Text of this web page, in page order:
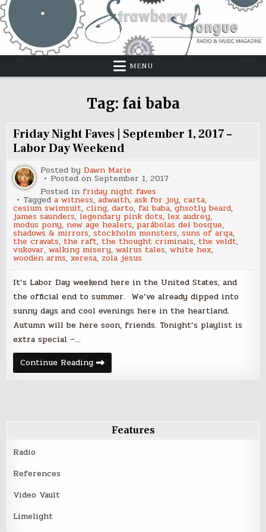
Skip
to
content
MENU
Tag: fai baba
Friday Night Faves | September 1, 2017 –
Labor Day Weekend
Posted byDawn Marie
Posted onSeptember 1, 2017
Posted in friday night faves
Taggeda witness,adwaith,ask for joy,carta,
cesium swimsuit,cling,darto, fai baba,ghsotly beard,
james saunders, legendary pink dots, lex audrey,
modus pony, new age healers, parábolas del bosque,
shadows & mirrors,stockholm monsters,suns of arqa,
the cravats, the raft, the thought criminals, the veldt,
vukovar,walking misery,walrus tales,white hex,
wooden arms,xeresa, zola jesus
It’s Labor Day weekend here in the United States, and
the official end to summer. We’ve already dipped into
sunny days and cool evenings here in the heartland.
Autumn will be here soon, friends. Tonight’s playlist is
extra special –…
Continue ReadingFriday
Night
Faves
–
Labor
Day
Features
Radio
References
Video Vault
Limelight